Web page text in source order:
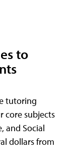
to
tutoring
core subjects
and Social
dollars from